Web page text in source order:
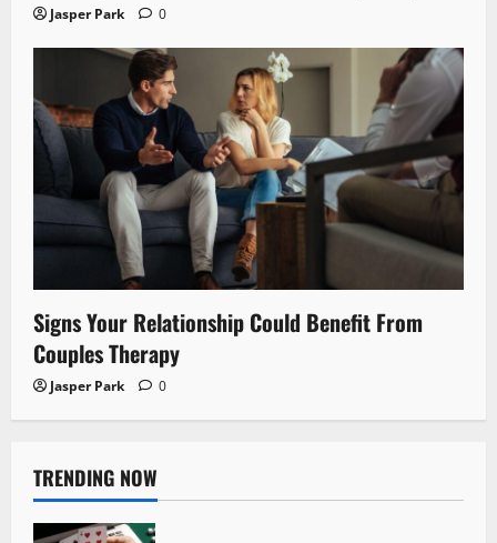
Jasper Park 0
Signs Your Relationship Could Benefit From
Couples Therapy
Jasper Park 0
TRENDING NOW